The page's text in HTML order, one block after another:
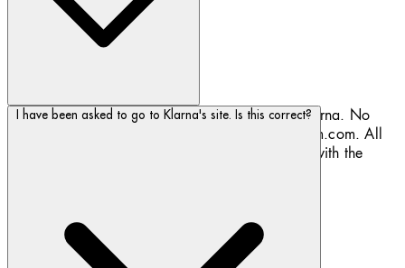
Payment information is processed securely by Klarna. No
card details are transferred to or held by Biotherm.com. All
transactions take place via connections secured with the
I have been asked to go to Klarna's site. Is this correct?